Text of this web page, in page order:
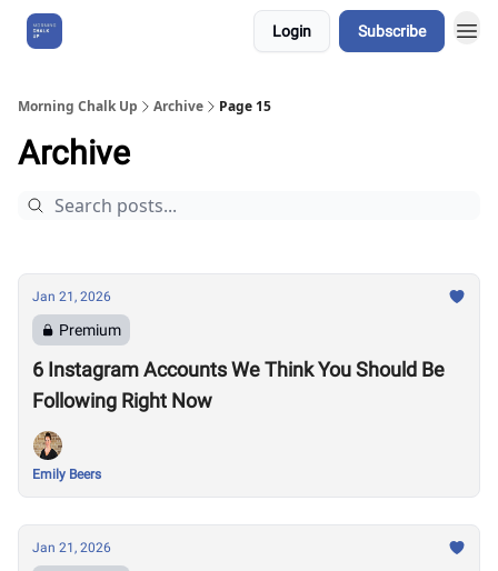
Login Subscribe
Morning Chalk Up Archive Page 15
Archive
Jan 21, 2026
Premium
6 Instagram Accounts We Think You Should Be
Following Right Now
Emily Beers
Jan 21, 2026